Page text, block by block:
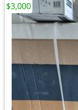
$3,000